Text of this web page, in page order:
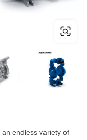
endless variety of